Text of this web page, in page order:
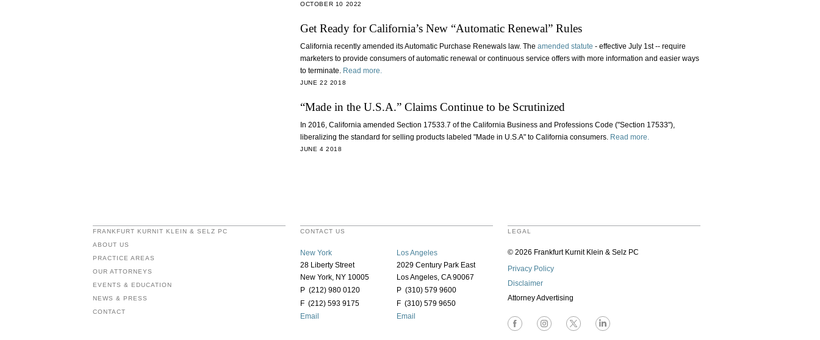
OCTOBER 10 2022
Get Ready for California’s New “Automatic Renewal” Rules
California recently amended its Automatic Purchase Renewals law. The amended statute - effective July 1st -- require
marketers to provide consumers of automatic renewal or continuous service offers with more information and easier ways
to terminate. Read more.
JUNE 22 2018
“Made in the U.S.A.” Claims Continue to be Scrutinized
In 2016, California amended Section 17533.7 of the California Business and Professions Code ("Section 17533"),
liberalizing the standard for selling products labeled "Made in U.S.A" to California consumers. Read more.
JUNE 4 2018
FRANKFURT KURNIT KLEIN & SELZ PC
ABOUT US
PRACTICE AREAS
OUR ATTORNEYS
EVENTS & EDUCATION
NEWS & PRESS
CONTACT
CONTACT US
New York
28 Liberty Street
New York, NY 10005
P (212) 980 0120
F (212) 593 9175
Email
Los Angeles
2029 Century Park East
Los Angeles, CA 90067
P (310) 579 9600
F (310) 579 9650
Email
LEGAL
© 2026 Frankfurt Kurnit Klein & Selz PC
Privacy Policy
Disclaimer
Attorney Advertising